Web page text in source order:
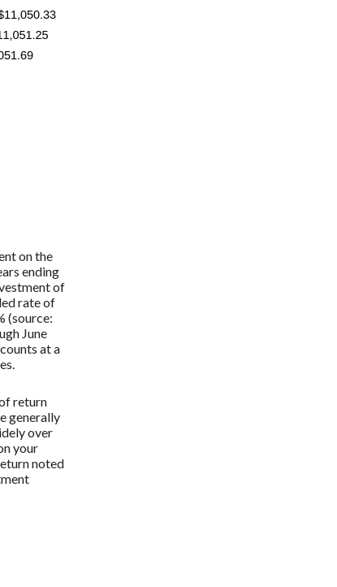
on the
ending
of
rate of
(source:
June
at a
return
generally
over
your
noted